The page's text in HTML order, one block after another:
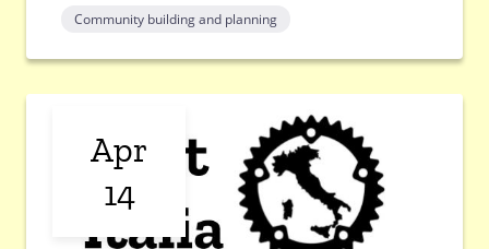
Community building and planning
Apr
14